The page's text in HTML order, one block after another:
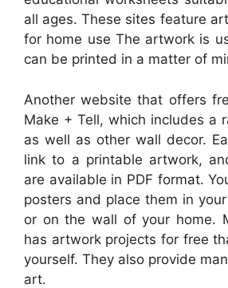
all ages. These sites feature
for home use The artwork is
can be printed in a matter of
Another website that offers
Make + Tell, which includes a
as well as other wall decor.
link to a printable artwork,
are available in PDF format.
posters and place them in your
or on the wall of your home.
has artwork projects for free
yourself. They also provide
art.